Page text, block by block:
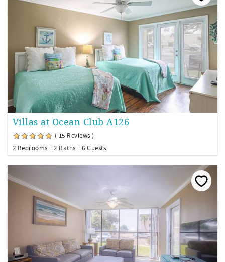
Villas at Ocean Club A126
( 15 Reviews )
2 Bedrooms
2 Baths 6 Guests